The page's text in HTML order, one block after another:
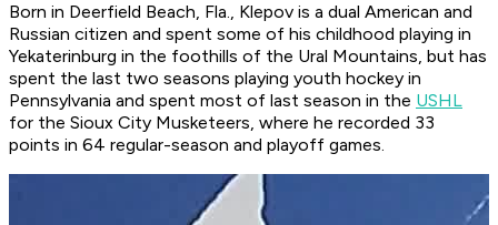
Born in Deerfield Beach, Fla., Klepov is a dual American and
Russian citizen and spent some of his childhood playing in
Yekaterinburg in the foothills of the Ural Mountains, but has
spent the last two seasons playing youth hockey in
Pennsylvania and spent most of last season in the USHL
for the Sioux City Musketeers, where he recorded 33
points in 64 regular-season and playoff games.